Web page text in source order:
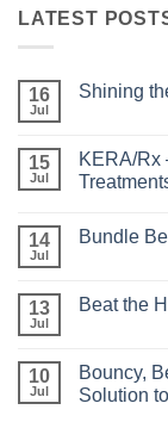
LATEST
16
Jul
Shining
Shining
the
Light
Highlights
15
Jul
KERA/Rx
on
Keratin
Smoothing
14
Jul
Bundle
Bundle
and
From
13
Jul
Beat the
Beat
the
Heat
10
Jul
Bouncy,
Solution